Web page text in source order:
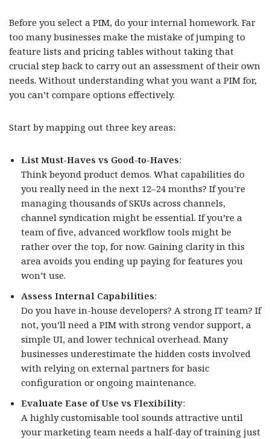
Before you select a PIM, do your internal homework. Far
too many businesses make the mistake of jumping to
feature lists and pricing tables without taking that
crucial step back to carry out an assessment of their own
needs. Without understanding what you want a PIM for,
you can’t compare options effectively.
Start by mapping out three key areas:
List Must-Haves vs Good-to-Haves:
Think beyond product demos. What capabilities do
you really need in the next 12–24 months? If you’re
managing thousands of SKUs across channels,
channel syndication might be essential. If you’re a
team of five, advanced workflow tools might be
rather over the top, for now. Gaining clarity in this
area avoids you ending up paying for features you
won’t use.
Assess Internal Capabilities:
Do you have in-house developers? A strong IT team? If
not, you’ll need a PIM with strong vendor support, a
simple UI, and lower technical overhead. Many
businesses underestimate the hidden costs involved
with relying on external partners for basic
configuration or ongoing maintenance.
Evaluate Ease of Use vs Flexibility:
A highly customisable tool sounds attractive until
your marketing team needs a half-day of training just